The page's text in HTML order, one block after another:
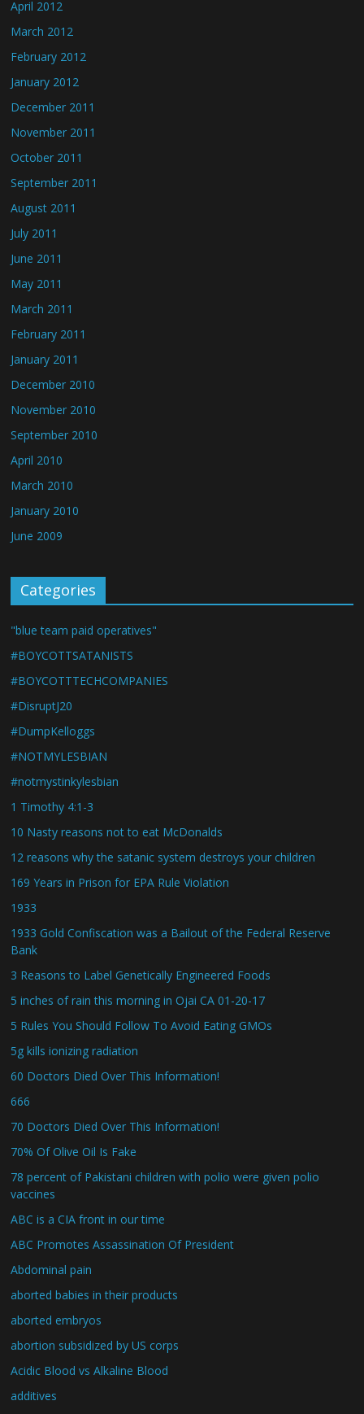
April 2012
March 2012
February 2012
January 2012
December 2011
November 2011
October 2011
September 2011
August 2011
July 2011
June 2011
May 2011
March 2011
February 2011
January 2011
December 2010
November 2010
September 2010
April 2010
March 2010
January 2010
June 2009
Categories
"blue team paid operatives"
#BOYCOTTSATANISTS
#BOYCOTTTECHCOMPANIES
#DisruptJ20
#DumpKelloggs
#NOTMYLESBIAN
#notmystinkylesbian
1 Timothy 4:1-3
10 Nasty reasons not to eat McDonalds
12 reasons why the satanic system destroys your children
169 Years in Prison for EPA Rule Violation
1933
1933 Gold Confiscation was a Bailout of the Federal Reserve
Bank
3 Reasons to Label Genetically Engineered Foods
5 inches of rain this morning in Ojai CA 01-20-17
5 Rules You Should Follow To Avoid Eating GMOs
5g kills ionizing radiation
60 Doctors Died Over This Information!
666
70 Doctors Died Over This Information!
70% Of Olive Oil Is Fake
78 percent of Pakistani children with polio were given polio
vaccines
ABC is a CIA front in our time
ABC Promotes Assassination Of President
Abdominal pain
aborted babies in their products
aborted embryos
abortion subsidized by US corps
Acidic Blood vs Alkaline Blood
additives